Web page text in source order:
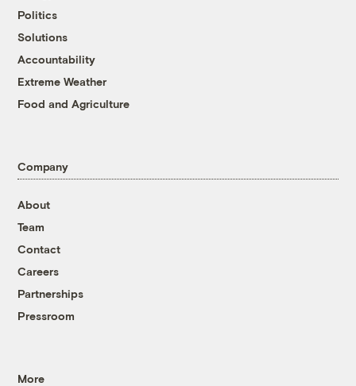
Politics
Solutions
Accountability
Extreme Weather
Food and Agriculture
Company
About
Team
Contact
Careers
Partnerships
Pressroom
More